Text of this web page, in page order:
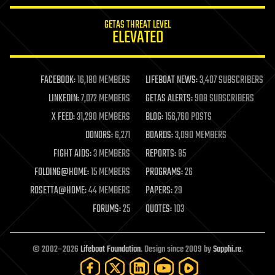
life extension
machine learning
mapping
materials
mathematics
military
mobile phones
moore's law
nanotechnology
neuroscience
open access
open source
particle physics
GETAS THREAT LEVEL
ELEVATED
FACEBOOK:16,180 MEMBERS LIFEBOAT NEWS:3,407 SUBSCRIBERS
LINKEDIN:7,072 MEMBERS GETAS ALERTS:908 SUBSCRIBERS
X FEED:31,290 MEMBERS BLOG:156,760 POSTS
DONORS:6,271 BOARDS:3,090 MEMBERS
FIGHT AIDS:3 MEMBERS REPORTS:85
FOLDING@HOME:15 MEMBERS PROGRAMS:26
ROSETTA@HOME:44 MEMBERS PAPERS:29
FORUMS:25 QUOTES:103
© 2002–2026Lifeboat Foundation. Design since 2009 bySapphi.re.